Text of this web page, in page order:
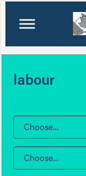
labour
Choose...
Choose...